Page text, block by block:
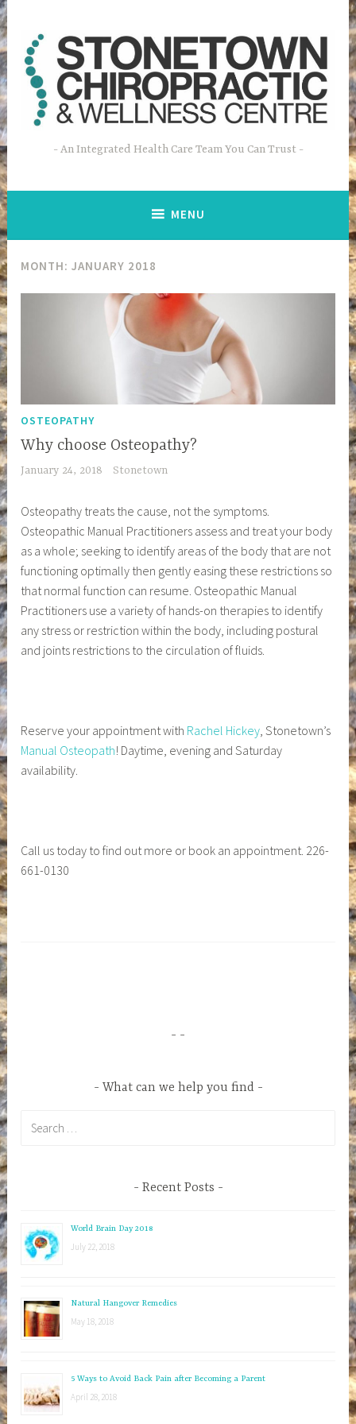
Skip
to
content
An Integrated Health Care Team You Can Trust
MENU
MONTH: JANUARY 2018
OSTEOPATHY
Why choose Osteopathy?
January 24, 2018 Stonetown
Osteopathy treats the cause, not the symptoms.
Osteopathic Manual Practitioners assess and treat your body
as a whole; seeking to identify areas of the body that are not
functioning optimally then gently easing these restrictions so
that normal function can resume. Osteopathic Manual
Practitioners use a variety of hands-on therapies to identify
any stress or restriction within the body, including postural
and joints restrictions to the circulation of fluids.
Reserve your appointment with Rachel Hickey, Stonetown’s
Manual Osteopath! Daytime, evening and Saturday
availability.
Call us today to find out more or book an appointment. 226-
661-0130
What can we help you find
f
o
Recent Posts
World Brain Day 2018
July 22, 2018
Natural Hangover Remedies
May 18, 2018
5 Ways to Avoid Back Pain after Becoming a Parent
April 28, 2018